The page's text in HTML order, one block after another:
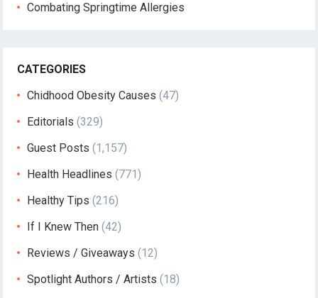
Combating Springtime Allergies
CATEGORIES
Chidhood Obesity Causes (47)
Editorials (329)
Guest Posts (1,157)
Health Headlines (771)
Healthy Tips (216)
If I Knew Then (42)
Reviews / Giveaways (12)
Spotlight Authors / Artists (18)